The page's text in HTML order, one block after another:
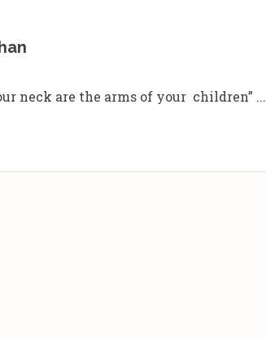
neck are the arms of your children” ...